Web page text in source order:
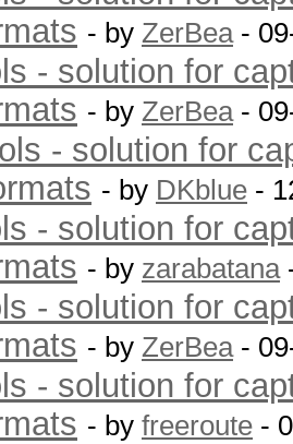
- by ZerBea-
- solution for
- by ZerBea-
- solution for
- by DKblue -
- solution for
- by zarabatana
- solution for
- by ZerBea-
- solution for
- by freeroute -